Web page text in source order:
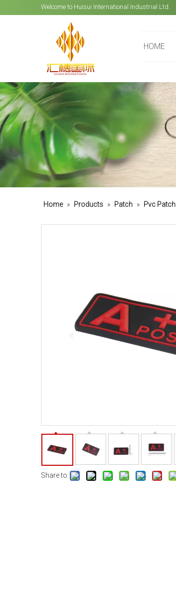
Welcome to Huisui International Industrial Ltd.
HOME
Home » Products » Patch » Pvc Patch
Share to: